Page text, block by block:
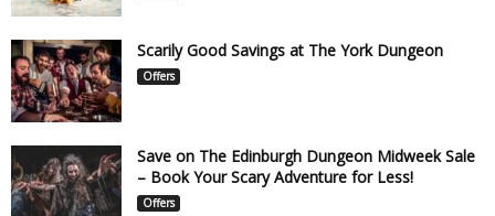
Scarily Good Savings at The York Dungeon
Offers
Save on The Edinburgh Dungeon Midweek Sale
– Book Your Scary Adventure for Less!
Offers